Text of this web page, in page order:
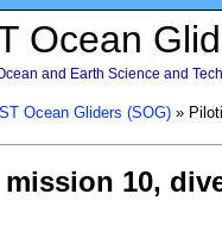
Ocean
and Earth Science and
Ocean Gliders (SOG)»